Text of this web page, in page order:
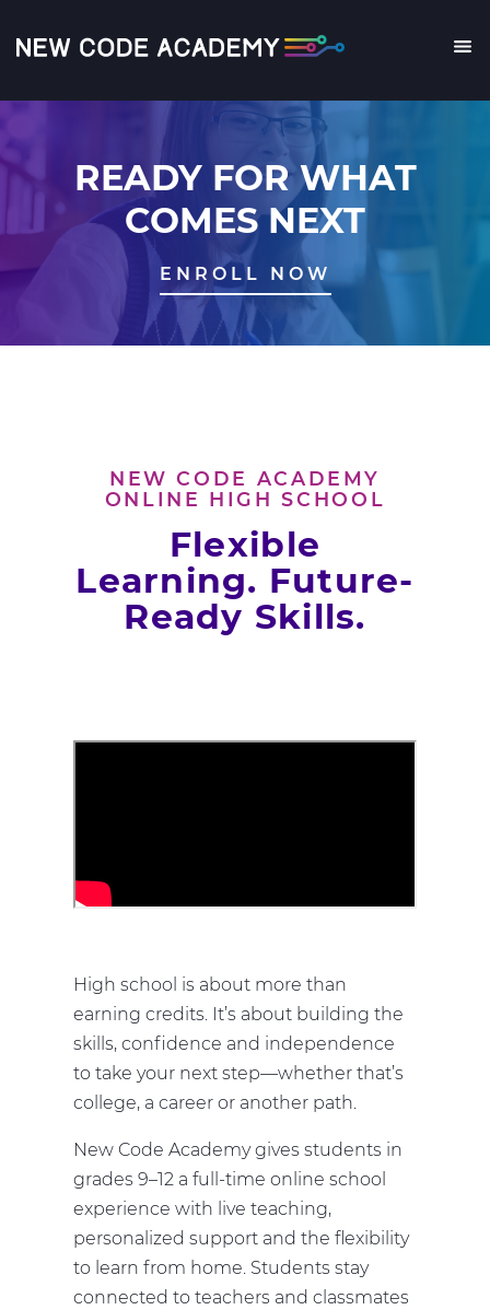
to
content
READY FOR WHAT
COMES NEXT
ENROLL NOW
NEW CODE ACADEMY
ONLINE HIGH SCHOOL
Flexible
Learning. Future-
Ready Skills.
High school is about more than
earning credits. It’s about building the
skills, confidence and independence
to take your next step—whether that’s
college, a career or another path.
New Code Academy gives students in
grades 9–12 a full-time online school
experience with live teaching,
personalized support and the flexibility
to learn from home. Students stay
connected to teachers and classmates